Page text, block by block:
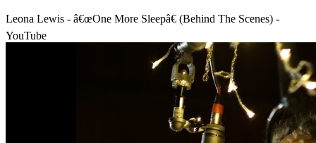
Leona Lewis - â€œOne More Sleepâ€ (Behind The Scenes) -
YouTube